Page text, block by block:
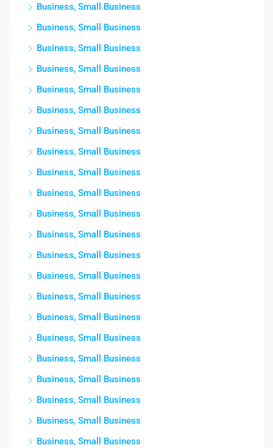
Business, Small Business
Business, Small Business
Business, Small Business
Business, Small Business
Business, Small Business
Business, Small Business
Business, Small Business
Business, Small Business
Business, Small Business
Business, Small Business
Business, Small Business
Business, Small Business
Business, Small Business
Business, Small Business
Business, Small Business
Business, Small Business
Business, Small Business
Business, Small Business
Business, Small Business
Business, Small Business
Business, Small Business
Business, Small Business